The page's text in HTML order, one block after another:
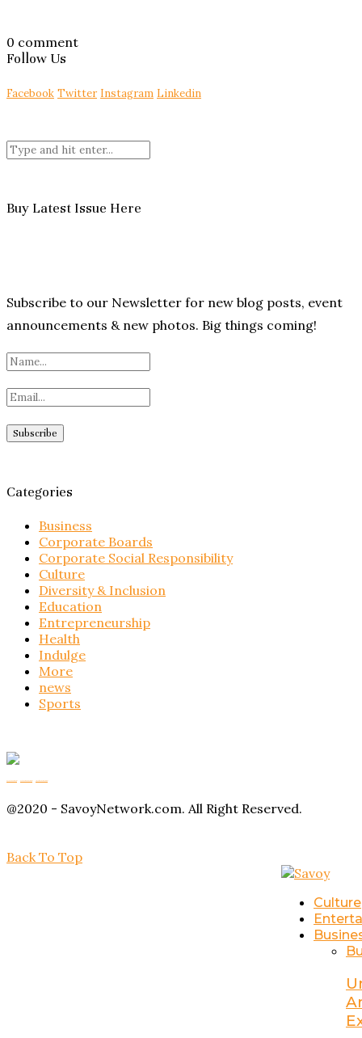
0 comment
Follow Us
Facebook Twitter Instagram Linkedin
Buy Latest Issue Here
Subscribe to our Newsletter for new blog posts, event
announcements & new photos. Big things coming!
Categories
Business
Corporate Boards
Corporate Social Responsibility
Culture
Diversity & Inclusion
Education
Entrepreneurship
Health
Indulge
More
news
Sports
@2020 - SavoyNetwork.com. All Right Reserved.
Back To Top
Culture